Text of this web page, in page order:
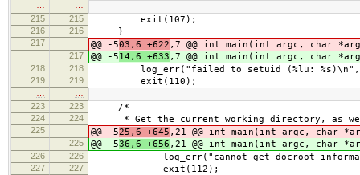
215
215 exit(107);
216 216 }
217 @@ -503,6 +622 ,7 @@ int main(int argc, char
217 @@ -514,6 +633 ,7 @@ int main(int argc, char
218 218 log_err("failed to setuid (%lu: %s)\n",
219 219 exit(110);
223
223 /*
224 224 * Get the current working directory, as
225 @@ -525,6 +645 ,21 @@ int main(int argc, char
225 @@ -536,6 +656 ,21 @@ int main(int argc, char
226 226 log_err("cannot get docroot
227 227 exit(112);